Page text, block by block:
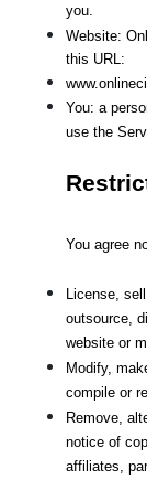
you.
Website:
this URL:
You: a
use the
You agree
License,
outsource,
website or
Modify,
compile or
Remove,
notice of
affiliates,